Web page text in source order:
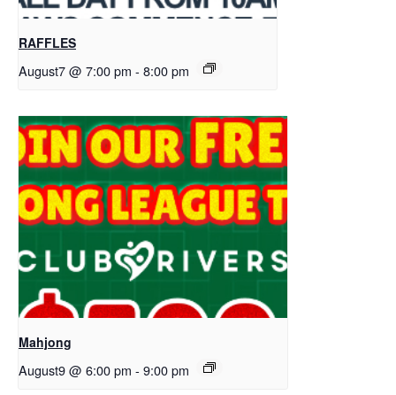
RAFFLES
August7 @ 7:00 pm - 8:00 pm
Mahjong
August9 @ 6:00 pm - 9:00 pm